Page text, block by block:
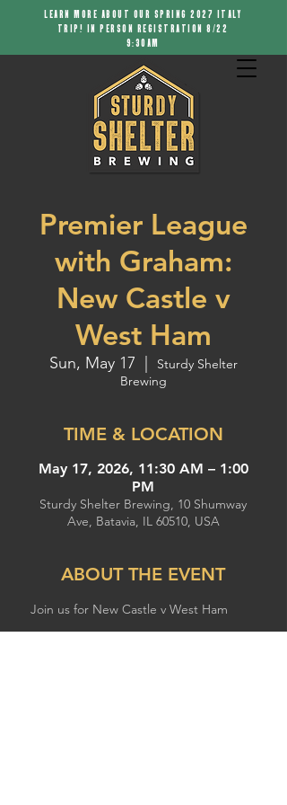
LEARN MORE ABOUT OUR SPRING 2027 ITALY
TRIP! IN PERSON REGISTRATION 8/22
9:30AM
Premier League
with Graham:
New Castle v
West Ham
Sun, May 17
Sturdy Shelter
Brewing
TIME & LOCATION
May 17, 2026, 11:30 AM – 1:00
PM
Sturdy Shelter Brewing, 10 Shumway
Ave, Batavia, IL 60510, USA
ABOUT THE EVENT
Join us for New Castle v West Ham